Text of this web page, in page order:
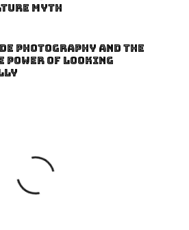
Myth
Photography and the
Power of Looking